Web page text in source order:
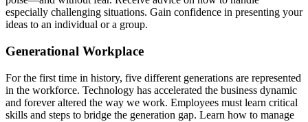
especially challenging situations. Gain confidence in presenting your
ideas to an individual or a group.
Generational Workplace
For the first time in history, five different generations are represented
in the workforce. Technology has accelerated the business dynamic
and forever altered the way we work. Employees must learn critical
skills and steps to bridge the generation gap. Learn how to manage